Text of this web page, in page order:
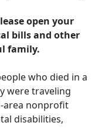
open your
bills and other
family.
who died in a
were traveling
area nonprofit
disabilities,